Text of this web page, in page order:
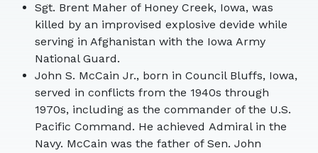
Sgt. Brent Maher of Honey Creek, Iowa, was
killed by an improvised explosive devide while
serving in Afghanistan with the Iowa Army
National Guard.
John S. McCain Jr., born in Council Bluffs, Iowa,
served in conflicts from the 1940s through
1970s, including as the commander of the U.S.
Pacific Command. He achieved Admiral in the
Navy. McCain was the father of Sen. John